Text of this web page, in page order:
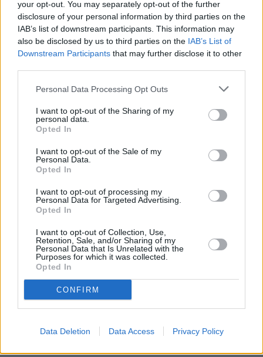
your opt-out. You may separately opt-out of the further
disclosure of your personal information by third parties on the
IAB’s list of downstream participants. This information may
also be disclosed by us to third parties on the IAB’s List of
Downstream Participants that may further disclose it to other
Personal Data Processing Opt Outs
I want to opt-out of the Sharing of my
personal data.
Opted In
I want to opt-out of the Sale of my
Personal Data.
Opted In
I want to opt-out of processing my
Personal Data for Targeted Advertising.
Opted In
I want to opt-out of Collection, Use,
Retention, Sale, and/or Sharing of my
Personal Data that Is Unrelated with the
Purposes for which it was collected.
Opted In
CONFIRM
Data Deletion Data Access Privacy Policy
NatWest - Mold
NatWest - Monmouth
NatWest - Monton
NatWest - Morden
NatWest - Morley
NatWest - Morpeth
NatWest - Mortimer
NatWest - Mumbles
NatWest - Muswell Hill
Post code
Bank name